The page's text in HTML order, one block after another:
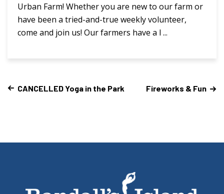
Urban Farm! Whether you are new to our farm or
have been a tried-and-true weekly volunteer,
come and join us! Our farmers have a l ...
CANCELLED Yoga in the Park Fireworks & Fun